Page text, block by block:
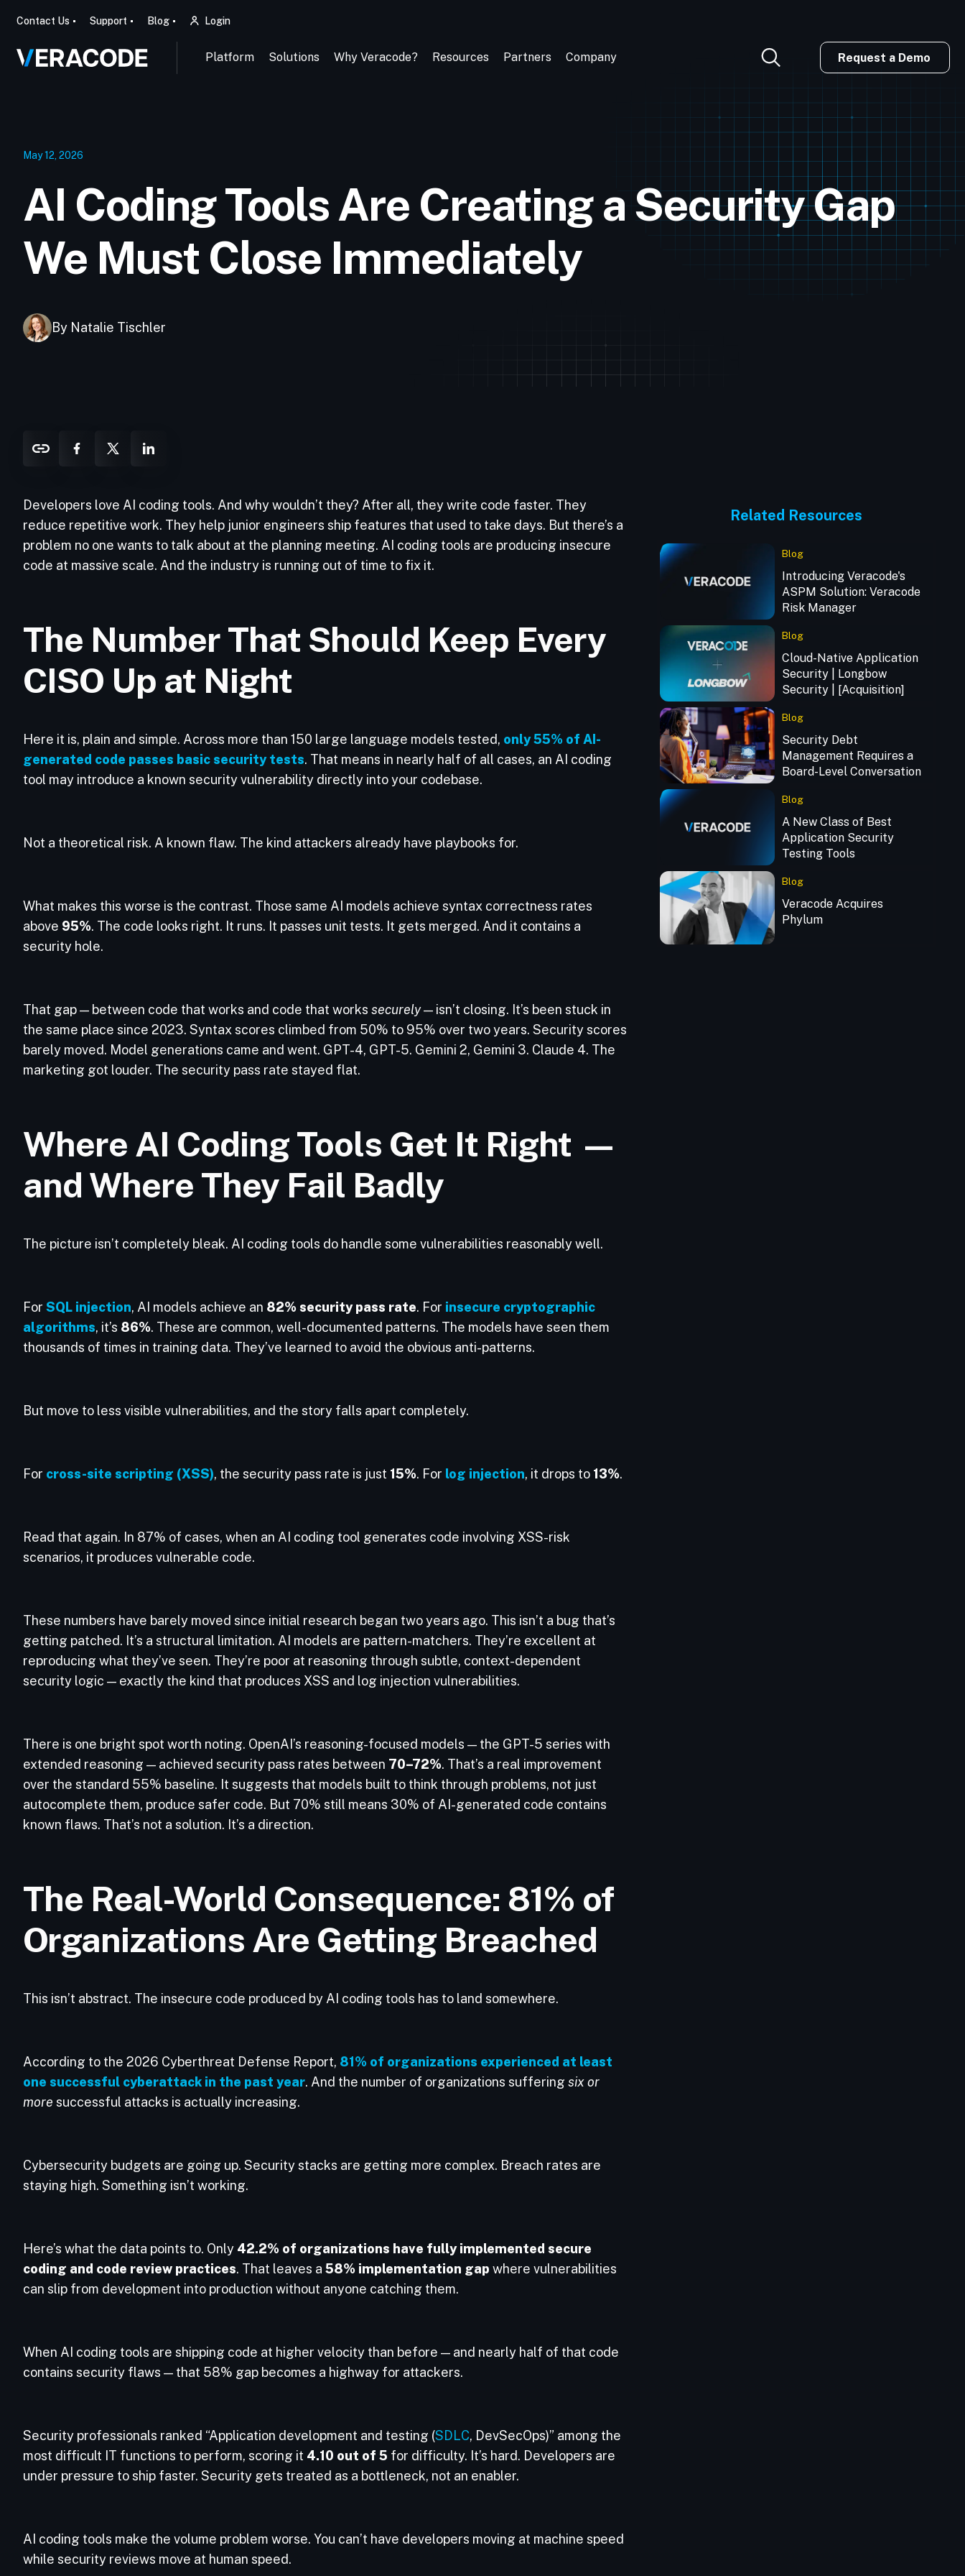
Contact Us Support Blog Login
Platform Solutions Why Veracode? Resources Partners Company Request a Demo
May 12, 2026
AI Coding Tools Are Creating a Security Gap
We Must Close Immediately
By Natalie Tischler
Developers love AI coding tools. And why wouldn’t they? After all, they write code faster. They
reduce repetitive work. They help junior engineers ship features that used to take days. But there’s a
problem no one wants to talk about at the planning meeting. AI coding tools are producing insecure
code at massive scale. And the industry is running out of time to fix it.
The Number That Should Keep Every
CISO Up at Night
Here it is, plain and simple. Across more than 150 large language models tested, only 55% of AI-
generated code passes basic security tests. That means in nearly half of all cases, an AI coding
tool may introduce a known security vulnerability directly into your codebase.
Not a theoretical risk. A known flaw. The kind attackers already have playbooks for.
What makes this worse is the contrast. Those same AI models achieve syntax correctness rates
above 95%. The code looks right. It runs. It passes unit tests. It gets merged. And it contains a
security hole.
That gap — between code that works and code that works securely— isn’t closing. It’s been stuck in
the same place since 2023. Syntax scores climbed from 50% to 95% over two years. Security scores
barely moved. Model generations came and went. GPT-4, GPT-5. Gemini 2, Gemini 3. Claude 4. The
marketing got louder. The security pass rate stayed flat.
Where AI Coding Tools Get It Right —
and Where They Fail Badly
The picture isn’t completely bleak. AI coding tools do handle some vulnerabilities reasonably well.
For SQL injection, AI models achieve an 82% security pass rate. For insecure cryptographic
algorithms, it’s 86%. These are common, well-documented patterns. The models have seen them
thousands of times in training data. They’ve learned to avoid the obvious anti-patterns.
But move to less visible vulnerabilities, and the story falls apart completely.
For cross-site scripting (XSS), the security pass rate is just 15%. For log injection, it drops to 13%.
Read that again. In 87% of cases, when an AI coding tool generates code involving XSS-risk
scenarios, it produces vulnerable code.
These numbers have barely moved since initial research began two years ago. This isn’t a bug that’s
getting patched. It’s a structural limitation. AI models are pattern-matchers. They’re excellent at
reproducing what they’ve seen. They’re poor at reasoning through subtle, context-dependent
security logic — exactly the kind that produces XSS and log injection vulnerabilities.
There is one bright spot worth noting. OpenAI’s reasoning-focused models — the GPT-5 series with
extended reasoning — achieved security pass rates between 70–72%. That’s a real improvement
over the standard 55% baseline. It suggests that models built to think through problems, not just
autocomplete them, produce safer code. But 70% still means 30% of AI-generated code contains
known flaws. That’s not a solution. It’s a direction.
The Real-World Consequence: 81% of
Organizations Are Getting Breached
This isn’t abstract. The insecure code produced by AI coding tools has to land somewhere.
According to the 2026 Cyberthreat Defense Report, 81% of organizations experienced at least
one successful cyberattack in the past year. And the number of organizations suffering six or
more successful attacks is actually increasing.
Cybersecurity budgets are going up. Security stacks are getting more complex. Breach rates are
staying high. Something isn’t working.
Here’s what the data points to. Only 42.2% of organizations have fully implemented secure
coding and code review practices. That leaves a 58% implementation gap where vulnerabilities
can slip from development into production without anyone catching them.
When AI coding tools are shipping code at higher velocity than before — and nearly half of that code
contains security flaws — that 58% gap becomes a highway for attackers.
Security professionals ranked “Application development and testing (SDLC, DevSecOps)” among the
most difficult IT functions to perform, scoring it 4.10 out of 5 for difficulty. It’s hard. Developers are
under pressure to ship faster. Security gets treated as a bottleneck, not an enabler.
AI coding tools make the volume problem worse. You can’t have developers moving at machine speed
while security reviews move at human speed.
Related Resources
Blog
Introducing Veracode's
ASPM Solution: Veracode
Risk Manager
Blog
Cloud-Native Application
Security | Longbow
Security | [Acquisition]
Blog
Security Debt
Management Requires a
Board-Level Conversation
Blog
A New Class of Best
Application Security
Testing Tools
Blog
Veracode Acquires
Phylum